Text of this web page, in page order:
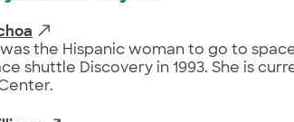
the Hispanic woman to go to
shuttle Discovery in 1993. She is